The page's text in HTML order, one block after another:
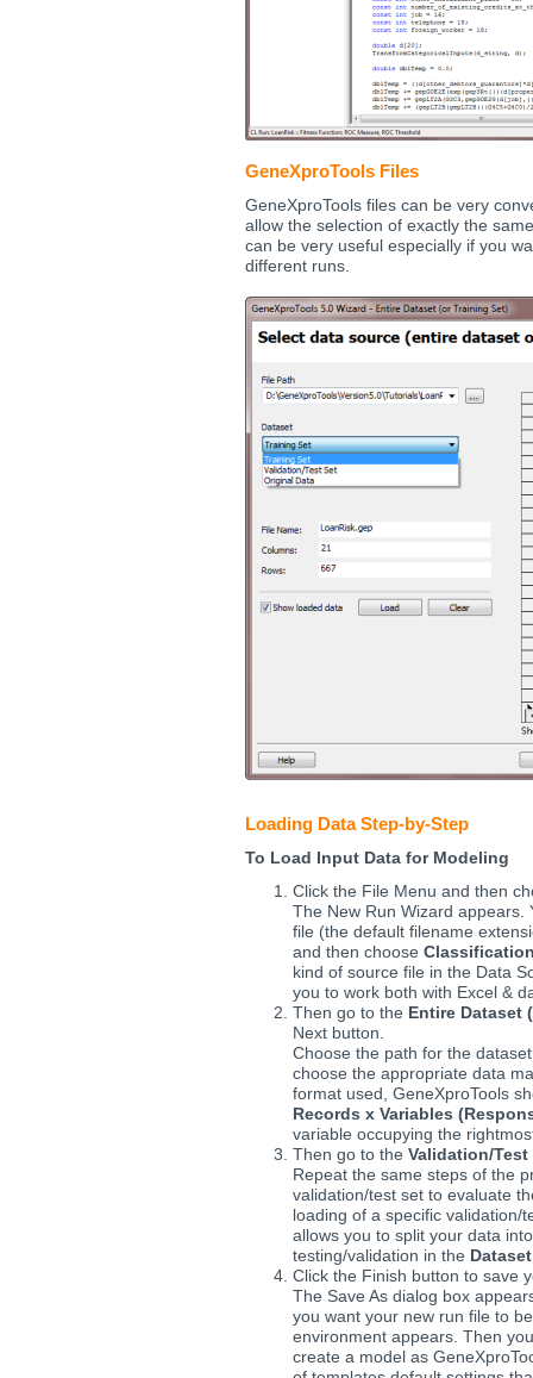
GeneXproTools Files
GeneXproTools files can be very
allow the selection of exactly the
can be very useful especially if you
different runs.
Loading Data Step-by-Step
To Load Input Data for Modeling
Click the File Menu and then
The New Run Wizard appears.
file (the default filename
and then choose
kind of source file in the Data
you to work both with Excel &
Then go to the Entire Dataset
Next button.
Choose the path for the
choose the appropriate data
format used, GeneXproTools
Records x Variables
variable occupying the
Then go to the Validation/Test
Repeat the same steps of the
validation/test set to evaluate
loading of a specific validation/
allows you to split your data
testing/validation in the
Click the Finish button to save
The Save As dialog box
you want your new run file to
environment appears. Then
create a model as